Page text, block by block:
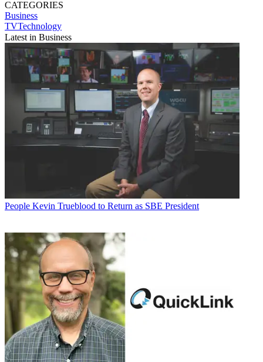
CATEGORIES
Business
TVTechnology
Latest in Business
People Kevin Trueblood to Return as SBE President